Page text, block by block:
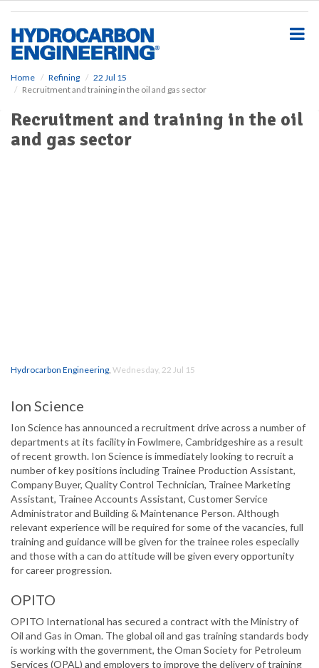
Home Refining
22 Jul 15
Recruitment and training in the oil and gas sector
Recruitment and training in the oil
and gas sector
Hydrocarbon Engineering, Wednesday, 22 Jul 15
Ion Science
Ion Science has announced a recruitment drive across a number of
departments at its facility in Fowlmere, Cambridgeshire as a result
of recent growth. Ion Science is immediately looking to recruit a
number of key positions including Trainee Production Assistant,
Company Buyer, Quality Control Technician, Trainee Marketing
Assistant, Trainee Accounts Assistant, Customer Service
Administrator and Building & Maintenance Person. Although
relevant experience will be required for some of the vacancies, full
training and guidance will be given for the trainee roles especially
and those with a can do attitude will be given every opportunity
for career progression.
OPITO
OPITO International has secured a contract with the Ministry of
Oil and Gas in Oman. The global oil and gas training standards body
is working with the government, the Oman Society for Petroleum
Services (OPAL) and employers to improve the delivery of training